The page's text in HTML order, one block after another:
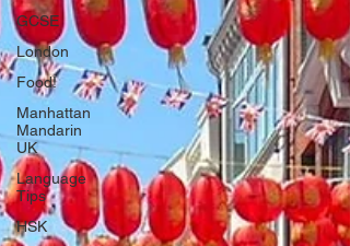
GCSE
London
Food!
Manhattan
Mandarin
UK
Language
Tips
HSK